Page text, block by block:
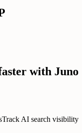
with Juno
Track AI search visibility